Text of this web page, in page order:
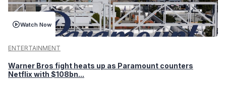
Watch Now
ENTERTAINMENT
Warner Bros fight heats up as Paramount counters
Netflix with $108bn...